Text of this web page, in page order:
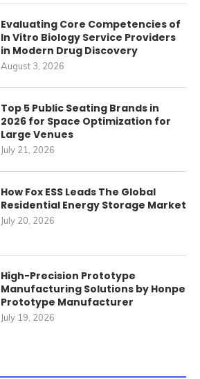
Evaluating Core Competencies of
In Vitro Biology Service Providers
in Modern Drug Discovery
August 3, 2026
Top 5 Public Seating Brands in
2026 for Space Optimization for
Large Venues
July 21, 2026
How Fox ESS Leads The Global
Residential Energy Storage Market
July 20, 2026
High-Precision Prototype
Manufacturing Solutions by Honpe
Prototype Manufacturer
July 19, 2026